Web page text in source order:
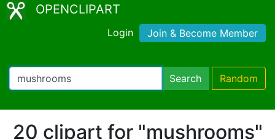
OPENCLIPART
Login Join & Become Member
Search Random
20 clipart for "mushrooms"